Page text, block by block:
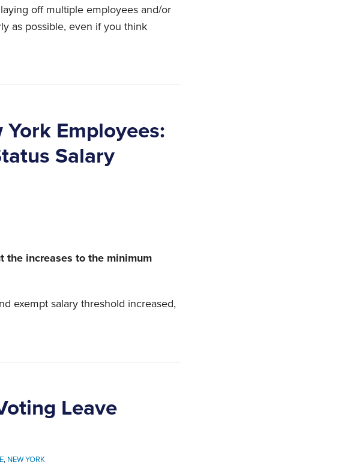
off multiple employees and/or
as possible, even if you think
York Employees:
Salary
the increases to the minimum
exempt salary threshold increased,
Leave
, NEW YORK